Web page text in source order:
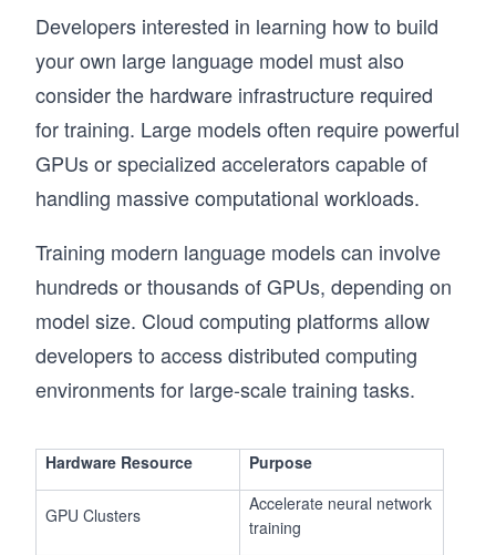
Developers interested in learning how to build
your own large language model must also
consider the hardware infrastructure required
for training. Large models often require powerful
GPUs or specialized accelerators capable of
handling massive computational workloads.
Training modern language models can involve
hundreds or thousands of GPUs, depending on
model size. Cloud computing platforms allow
developers to access distributed computing
environments for large-scale training tasks.
Hardware Resource Purpose
GPU Clusters
Accelerate neural network
training